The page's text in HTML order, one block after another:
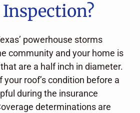
powerhouse storms
community and your home is
are a half inch in diameter.
roof’s condition before a
during the insurance
determinations are